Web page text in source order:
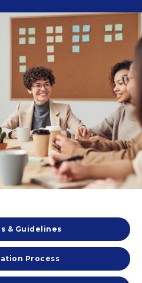
& Guidelines
Process